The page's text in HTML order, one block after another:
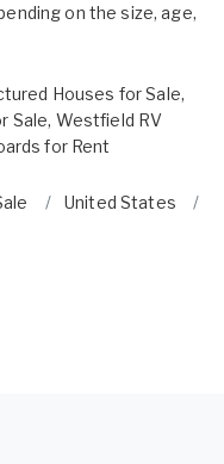
on the size, age,
Houses for Sale,
Sale, Westfield RV
for Rent
United States